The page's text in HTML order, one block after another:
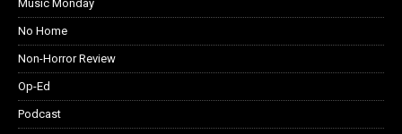
Music Monday
No Home
Non-Horror Review
Op-Ed
Podcast